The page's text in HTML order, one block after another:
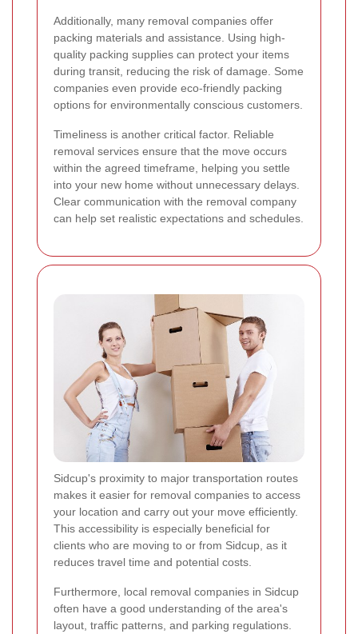
Additionally, many removal companies offer
packing materials and assistance. Using high-
quality packing supplies can protect your items
during transit, reducing the risk of damage. Some
companies even provide eco-friendly packing
options for environmentally conscious customers.
Timeliness is another critical factor. Reliable
removal services ensure that the move occurs
within the agreed timeframe, helping you settle
into your new home without unnecessary delays.
Clear communication with the removal company
can help set realistic expectations and schedules.
Sidcup's proximity to major transportation routes
makes it easier for removal companies to access
your location and carry out your move efficiently.
This accessibility is especially beneficial for
clients who are moving to or from Sidcup, as it
reduces travel time and potential costs.
Furthermore, local removal companies in Sidcup
often have a good understanding of the area's
layout, traffic patterns, and parking regulations.